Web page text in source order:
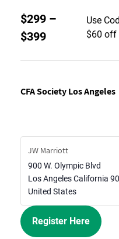
$299 –
$399
Use
$60 off
CFA Society Los Angeles
JW Marriott
900 W. Olympic Blvd
Los AngelesCalifornia
United States
Register Here